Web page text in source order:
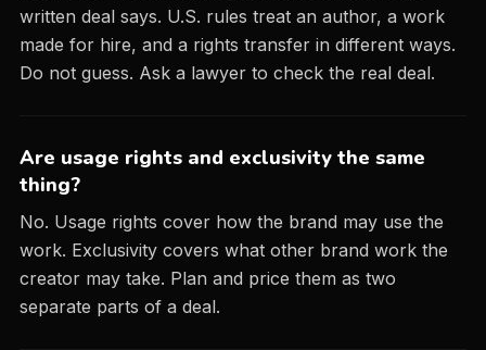
written deal says. U.S. rules treat an author, a work
made for hire, and a rights transfer in different ways.
Do not guess. Ask a lawyer to check the real deal.
Are usage rights and exclusivity the same
thing?
No. Usage rights cover how the brand may use the
work. Exclusivity covers what other brand work the
creator may take. Plan and price them as two
separate parts of a deal.